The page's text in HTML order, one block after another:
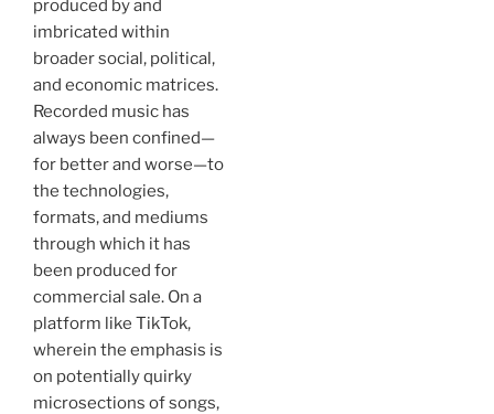
produced by and
imbricated within
broader social, political,
and economic matrices.
Recorded music has
always been confined—
for better and worse—to
the technologies,
formats, and mediums
through which it has
been produced for
commercial sale. On a
platform like TikTok,
wherein the emphasis is
on potentially quirky
microsections of songs,